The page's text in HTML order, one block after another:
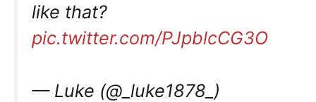
like that?
pic.twitter.com/PJpblcCG3O
— Luke (@_luke1878_)